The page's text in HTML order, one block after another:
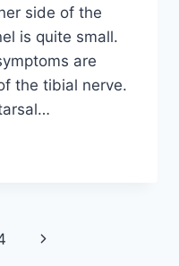
side of the
is quite small.
are
the tibial nerve.
Next